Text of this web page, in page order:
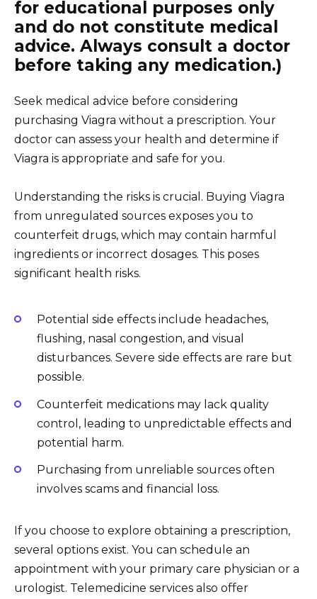
for educational purposes only
and do not constitute medical
advice. Always consult a doctor
before taking any medication.)
Seek medical advice before considering
purchasing Viagra without a prescription. Your
doctor can assess your health and determine if
Viagra is appropriate and safe for you.
Understanding the risks is crucial. Buying Viagra
from unregulated sources exposes you to
counterfeit drugs, which may contain harmful
ingredients or incorrect dosages. This poses
significant health risks.
Potential side effects include headaches,
flushing, nasal congestion, and visual
disturbances. Severe side effects are rare but
possible.
Counterfeit medications may lack quality
control, leading to unpredictable effects and
potential harm.
Purchasing from unreliable sources often
involves scams and financial loss.
If you choose to explore obtaining a prescription,
several options exist. You can schedule an
appointment with your primary care physician or a
urologist. Telemedicine services also offer